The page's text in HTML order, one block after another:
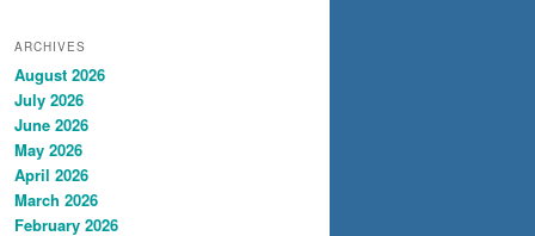
ARCHIVES
August 2026
July 2026
June 2026
May 2026
April 2026
March 2026
February 2026